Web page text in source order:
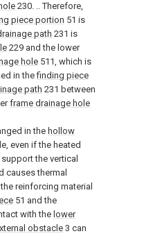
230. .. Therefore,
piece portion 51 is
path 231 is
229 and the lower
hole 511, which is
in thefinding piece
path 231 between
frame drainage hole
in the hollow
even if the heated
the vertical
causes thermal
reinforcing material
51 and the
with the lower
obstacle3 can